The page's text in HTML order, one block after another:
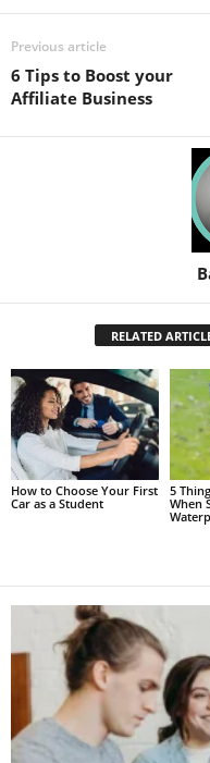
Previous article
6 Tips to Boost your
Affiliate Business
RELATED
How to Choose Your First
Car as a Student
5
When